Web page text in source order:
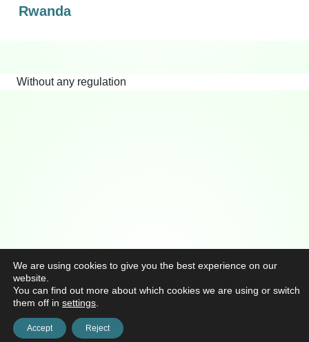
Rwanda
Without any regulation
We are using cookies to give you the best experience on our
website.
You can find out more about which cookies we are using or switch
them off in settings
Accept Reject